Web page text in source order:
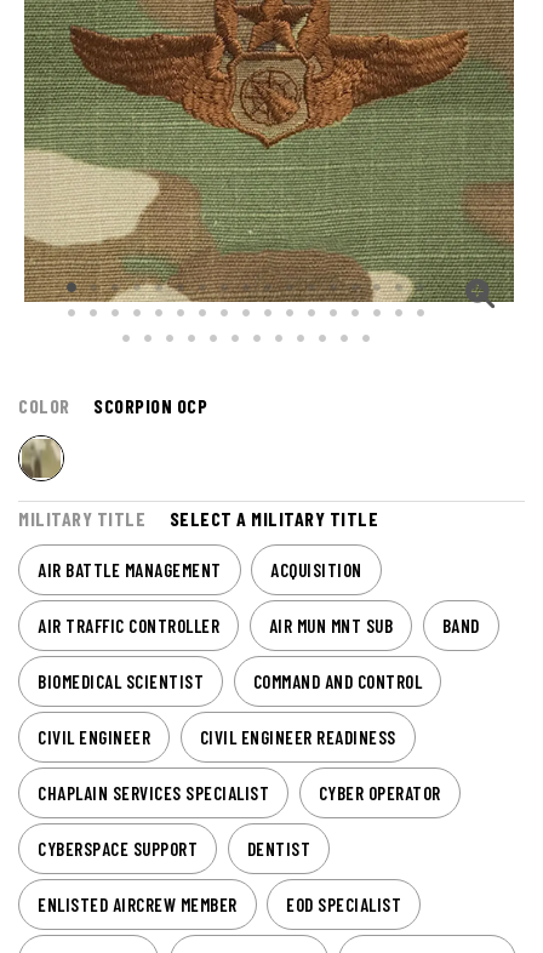
COLOR SCORPION OCP
MILITARY TITLE SELECT A MILITARY TITLE
AIR BATTLE MANAGEMENT ACQUISITION
AIR TRAFFIC CONTROLLER AIR MUN MNT SUB BAND
BIOMEDICAL SCIENTIST COMMAND AND CONTROL
CIVIL ENGINEER CIVIL ENGINEER READINESS
CHAPLAIN SERVICES SPECIALIST CYBER OPERATOR
CYBERSPACE SUPPORT DENTIST
ENLISTED AIRCREW MEMBER EOD SPECIALIST